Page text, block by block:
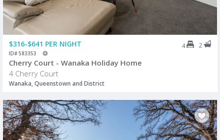
$316-$641 PER NIGHT 4 2
ID# 583353
Cherry Court - Wanaka Holiday Home
4 Cherry Court
Wanaka, Queenstown and District